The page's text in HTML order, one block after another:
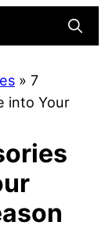
» 7
into Your